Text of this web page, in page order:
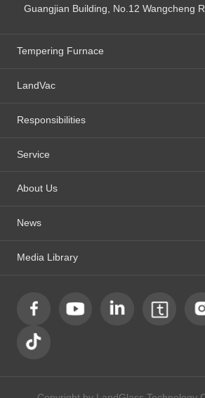
Guangjian Building, No.12 Wangcheng
Tempering Furnace
LandVac
Responsibilities
Service
About Us
News
Media Library